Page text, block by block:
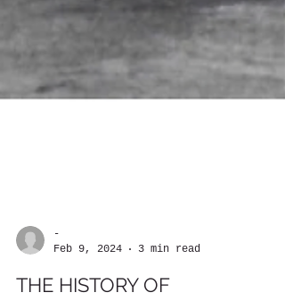
Feb 9, 2024
3 min read